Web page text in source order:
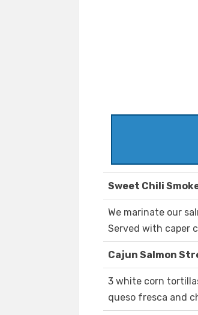
Sweet Chili
We marinate our
Served with caper
Cajun Salmon
3 white corn
queso fresca and